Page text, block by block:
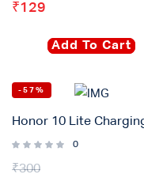
₹129
Add To Cart
-57%
0
₹300